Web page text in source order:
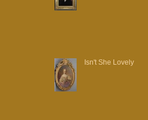
Isn't She Lovely